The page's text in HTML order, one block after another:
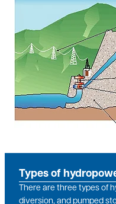
Types of
There are three types of
diversion, and pumped